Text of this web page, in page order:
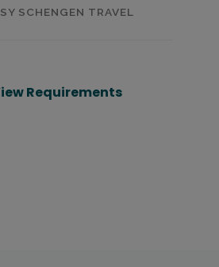
SCHENGEN TRAVEL
Requirements